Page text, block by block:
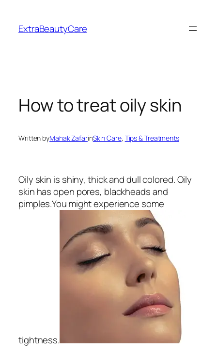
content
ExtraBeautyCare
How to treat oily skin
Written byMahak ZafarinSkin Care, Tips & Treatments
Oily skin is shiny, thick and dull colored. Oily
skin has open pores, blackheads and
pimples.You might experience some
tightness.